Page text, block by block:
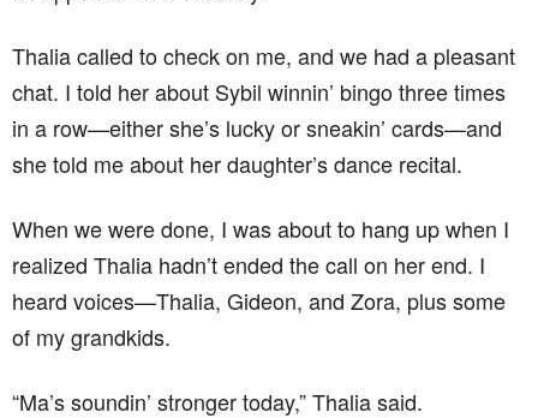
Thalia called to check on me, and we had a pleasant
chat. I told her about Sybil winnin’ bingo three times
in a row—either she’s lucky or sneakin’ cards—and
she told me about her daughter’s dance recital.
When we were done, I was about to hang up when I
realized Thalia hadn’t ended the call on her end. I
heard voices—Thalia, Gideon, and Zora, plus some
of my grandkids.
“Ma’s soundin’ stronger today,” Thalia said.